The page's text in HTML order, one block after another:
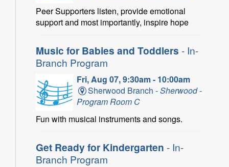
Peer Supporters listen, provide emotional
support and most importantly, inspire hope
Music for Babies and Toddlers - In-
Branch Program
Fri, Aug 07, 9:30am - 10:00am
Sherwood Branch -Sherwood -
Program Room C
Fun with musical instruments and songs.
Get Ready for Kindergarten - In-
Branch Program